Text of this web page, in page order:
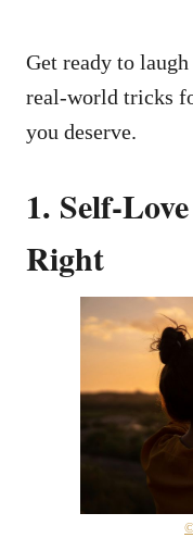
Get ready to
real-world tricks
you deserve.
1. Self-
Right